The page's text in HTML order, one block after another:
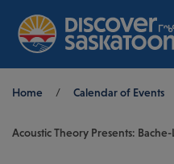
Home / Calendar of Events
Acoustic Theory Presents: